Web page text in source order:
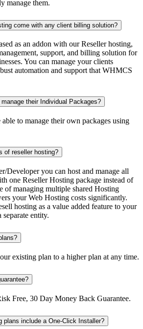
manage them.
come with any client billing solution?
as an addon with our Reseller hosting,
support, and billing solution for
You can manage your clients
automation and support that WHMCS
their Individual Packages?
to manage their own packages using
of reseller hosting?
Developer you can host and manage all
one Reseller Hosting package instead of
of managing multiple shared Hosting
your Web Hosting costs significantly.
hosting as a value added feature to your
separate entity.
existing plan to a higher plan at any time.
Free, 30 Day Money Back Guarantee.
plans include a One-Click Installer?